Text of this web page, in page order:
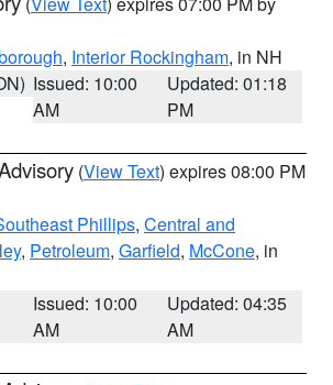
, Interior Rockingham, in NH
Issued: 10:00
AM
Updated: 01:18
PM
(View Text) expires 08:00 PM
Phillips, Central and
, Petroleum, Garfield, McCone, in
Issued: 10:00
AM
Updated: 04:35
AM